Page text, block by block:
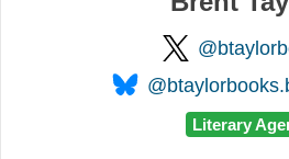
Literary